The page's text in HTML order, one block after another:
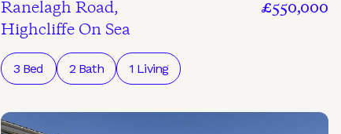
Ranelagh Road,
Highcliffe On Sea
£550,000
3 Bed 2 Bath 1 Living